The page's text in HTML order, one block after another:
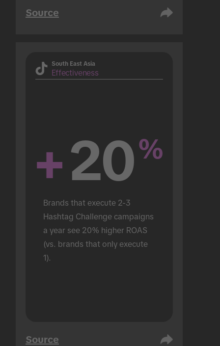
Source
South East Asia
Effectiveness
+20%
Brands that execute 2-3
Hashtag Challenge campaigns
a year see 20% higher ROAS
(vs. brands that only execute
1).
Source